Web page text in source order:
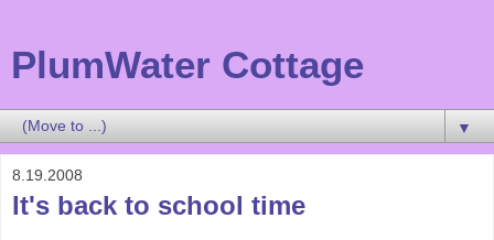
PlumWater Cottage
▼
8.19.2008
It's back to school time